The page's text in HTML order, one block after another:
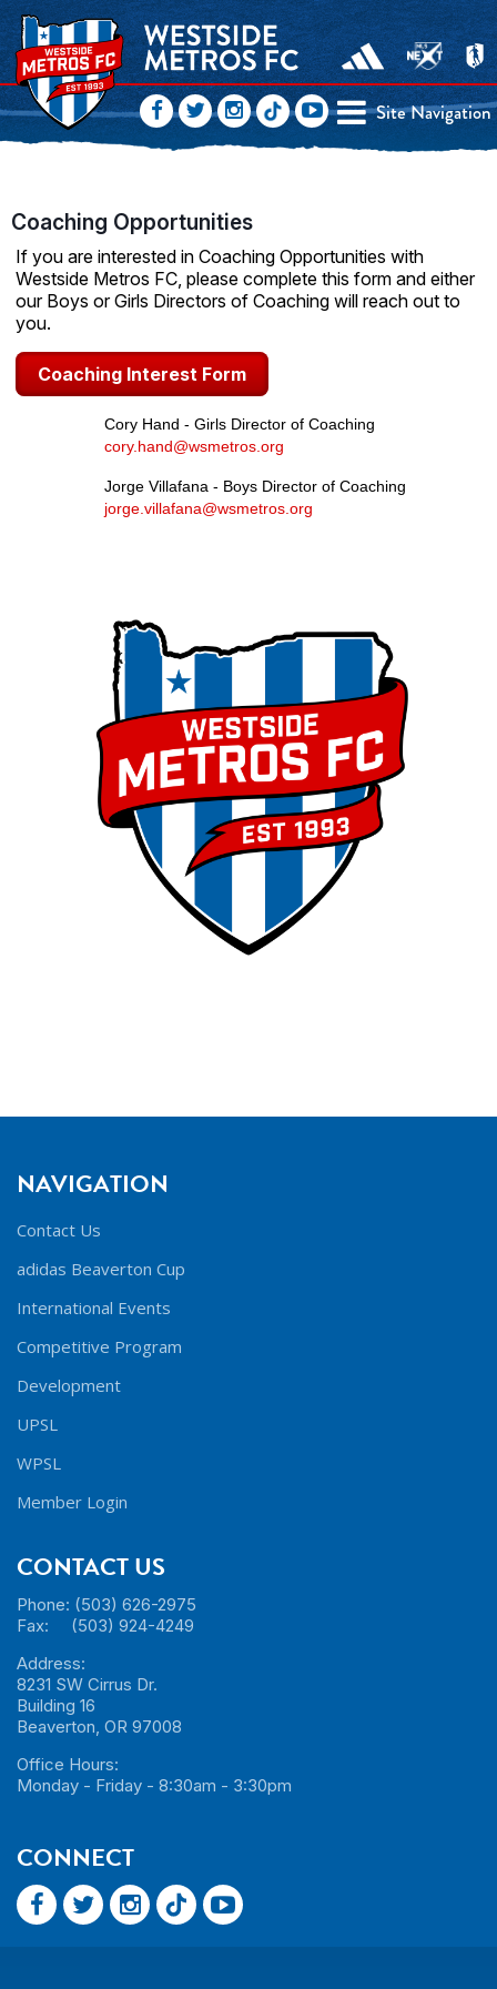
Site Navigation
Coaching Opportunities
If you are interested in Coaching Opportunities with
Westside Metros FC, please complete this form and either
our Boys or Girls Directors of Coaching will reach out to
you.
Coaching Interest Form
Cory Hand - Girls Director of Coaching
cory.hand@wsmetros.org
Jorge Villafana - Boys Director of Coaching
jorge.villafana@wsmetros.org
NAVIGATION
Contact Us
adidas Beaverton Cup
International Events
Competitive Program
Development
UPSL
WPSL
Member Login
CONTACT US
Phone: (503) 626-2975
Fax: (503) 924-4249
Address:
8231 SW Cirrus Dr.
Building 16
Beaverton, OR 97008
Office Hours:
Monday - Friday - 8:30am - 3:30pm
CONNECT